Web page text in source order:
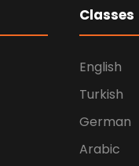
Classes
English
Turkish
German
Arabic